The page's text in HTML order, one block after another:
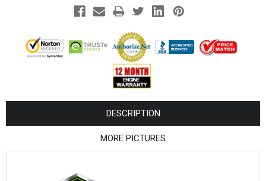
DESCRIPTION
MORE PICTURES